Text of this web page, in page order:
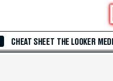
CHEAT SHEET THE LOOKER